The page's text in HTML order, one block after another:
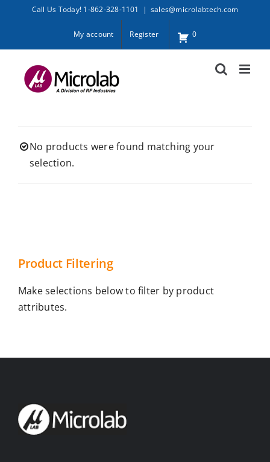
Call Us Today! 1-862-328-1101 | sales@microlabtech.com
My account Register 0
No products were found matching your
selection.
Product Filtering
Make selections below to filter by product
attributes.